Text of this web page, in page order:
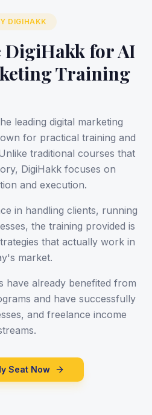
DIGIHAKK
DigiHakk for AI
Training
leading digital marketing
for practical training and
traditional courses that
DigiHakk focuses on
and execution.
in handling clients, running
the training provided is
that actually work in
market.
have already benefited from
and have successfully
and freelance income
Seat Now